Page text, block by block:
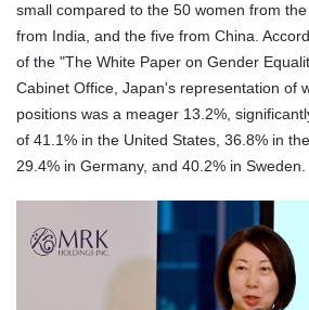
small compared to the 50 women from
from India, and the five from China.
of the "The White Paper on Gender
Cabinet Office, Japan's representation of
positions was a meager 13.2%,
of 41.1% in the United States, 36.8% in
29.4% in Germany, and 40.2% in Sweden.